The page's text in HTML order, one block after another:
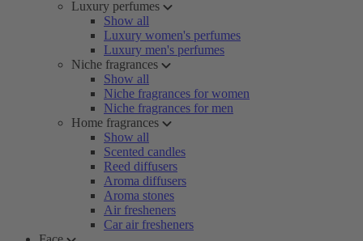
Luxury perfumes
Show all
Luxury women's perfumes
Luxury men's perfumes
Niche fragrances
Show all
Niche fragrances for women
Niche fragrances for men
Home fragrances
Show all
Scented candles
Reed diffusers
Aroma diffusers
Aroma stones
Air fresheners
Car air fresheners